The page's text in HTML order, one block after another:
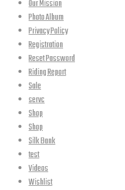
Our Mission
Photo Album
Privacy Policy
Registration
Reset Password
Riding Report
Sale
servc
Shop
Shop
Silk Bank
test
Videos
Wishlist